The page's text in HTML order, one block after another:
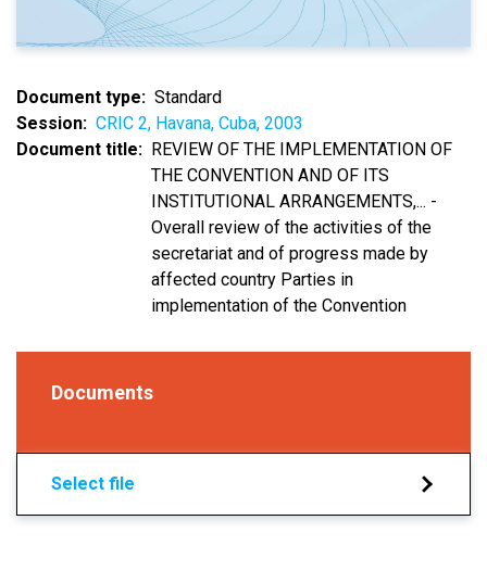
Document type
Standard
Session
CRIC 2, Havana, Cuba, 2003
Document title
REVIEW OF THE IMPLEMENTATION OF
THE CONVENTION AND OF ITS
INSTITUTIONAL ARRANGEMENTS,... -
Overall review of the activities of the
secretariat and of progress made by
affected country Parties in
implementation of the Convention
Documents
Select file